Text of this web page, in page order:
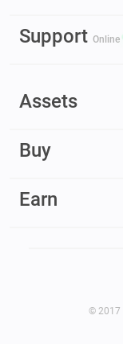
Support Online
Assets
Buy
Earn
© 2017